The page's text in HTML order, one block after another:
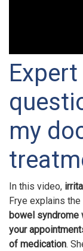
my
In this video,
Frye explains
bowel syndrome
your
of medication.